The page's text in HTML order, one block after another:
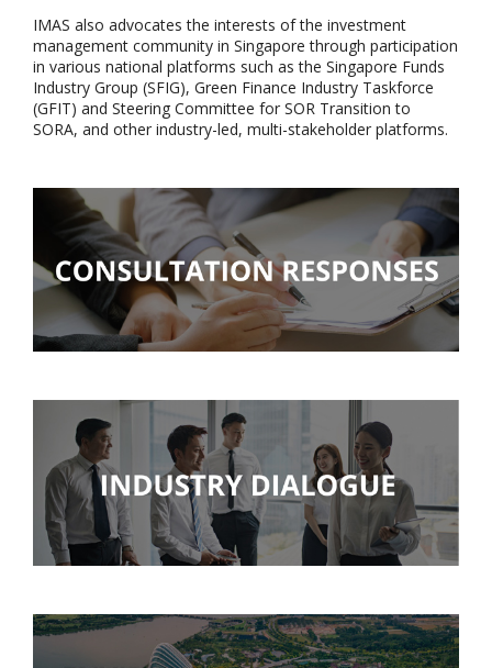
IMAS also advocates the interests of the investment
management community in Singapore through participation
in various national platforms such as the Singapore Funds
Industry Group (SFIG), Green Finance Industry Taskforce
(GFIT) and Steering Committee for SOR Transition to
SORA, and other industry-led, multi-stakeholder platforms.